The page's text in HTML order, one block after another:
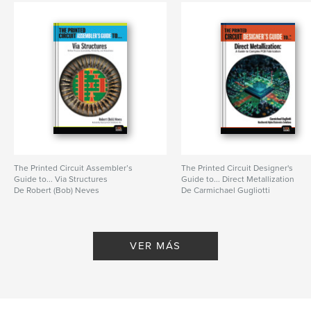
The Printed Circuit Assembler’s
Guide to... Via Structures
De Robert (Bob) Neves
The Printed Circuit Designer's
Guide to... Direct Metallization
De Carmichael Gugliotti
VER MÁS